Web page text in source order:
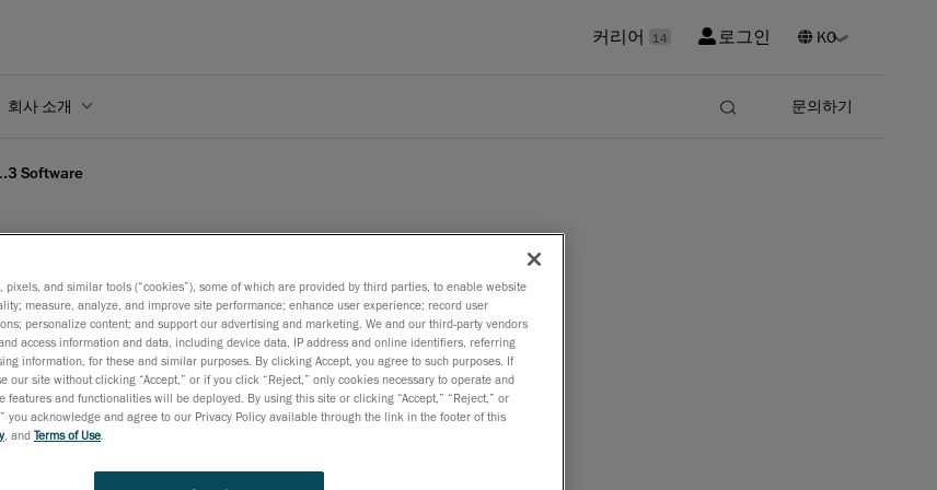
커리어 14 로그인
회사 소개 문의하기
Software
1.3 Software
년 8월 16일
August 17, 2007 –CREAFORMis proud to announce the
well-known as a reliable and fast acquisition software for 3D
pixels, and similar tools (“cookies”), some of which are provided by third parties, to enable website
measure, analyze, and improve site performance; enhance user experience; record user
personalize content; and support our advertising and marketing. We and our third-party vendors
access information and data, including device data, IP address and online identifiers, referring
information, for these and similar purposes. By clicking Accept, you agree to such purposes. If
our site without clicking “Accept,” or if you click “Reject,” only cookies necessary to operate and
features and functionalities will be deployed. By using this site or clicking “Accept,” “Reject,” or
you acknowledge and agree to our Privacy Policy available through the link in the footer of this
, and Terms of Use